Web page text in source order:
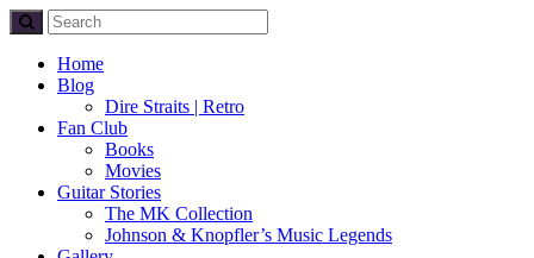
Home
Blog
Dire Straits | Retro
Fan Club
Books
Movies
Guitar Stories
The MK Collection
Johnson & Knopfler’s Music Legends